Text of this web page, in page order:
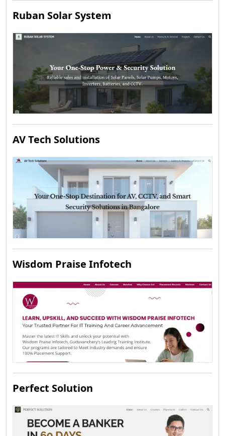
Ruban Solar System
AV Tech Solutions
Wisdom Praise Infotech
Perfect Solution